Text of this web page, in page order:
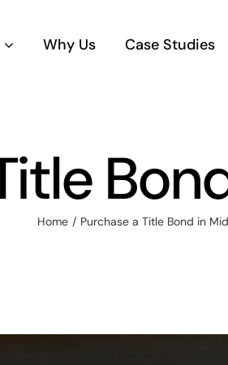
Why Us Case Studies
Home Purchase a Title Bond in